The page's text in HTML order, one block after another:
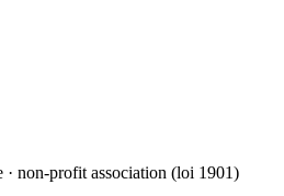
non-profit association (loi 1901)